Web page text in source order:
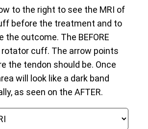
to the right to see the MRI of
before the treatment and to
the outcome. The BEFORE
cuff. The arrow points
the tendon should be. Once
will look like a dark band
as seen on the AFTER.